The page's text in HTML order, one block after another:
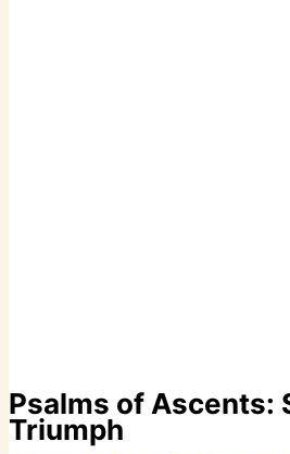
Psalms of Ascents:
Triumph